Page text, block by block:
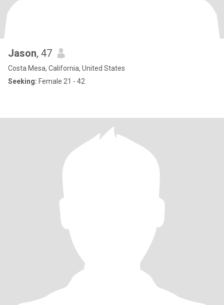
Jason, 47
Costa Mesa, California, United States
Seeking: Female 21 - 42